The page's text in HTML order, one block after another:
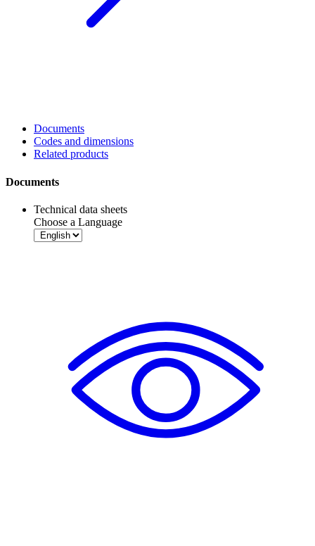
Documents
Codes and dimensions
Related products
Documents
Technical data sheets
Choose a Language